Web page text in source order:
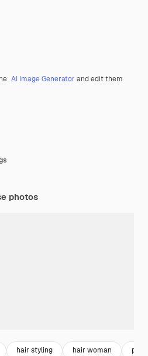
AI Image Generator and edit them
photos
hair styling hair woman